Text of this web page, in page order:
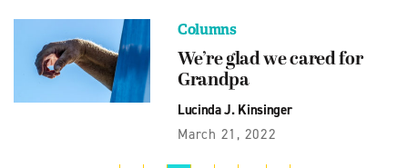
Columns
We’re glad we cared for
Grandpa
Lucinda J. Kinsinger
March 21, 2022